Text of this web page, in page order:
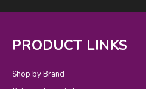
PRODUCT LINKS
Shop by Brand